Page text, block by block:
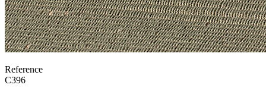
Reference
C396